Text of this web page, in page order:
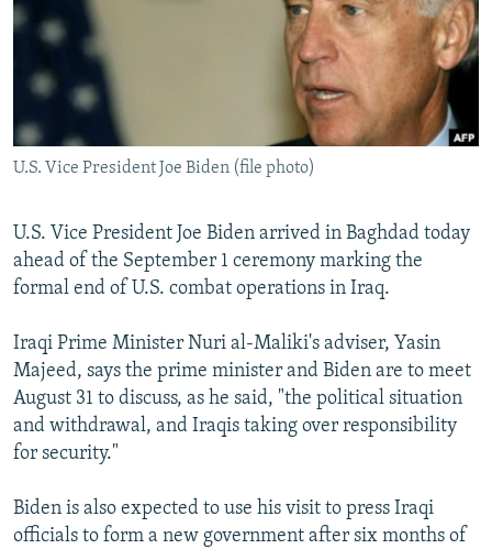
SERBIA
RFE/RL INVESTIGATES
SCHEMES
SYSTEMA
NEWSLETTERS
WIDER EUROPE BY RIKARD JOZWIAK
THE RUNDOWN
PODCASTS
MAJLIS
SHARE TIPS SECURELY
BYPASS BLOCKING
ABOUT RFE/RL
Subscribe
FOLLOW US
U.S. Vice President Joe Biden (file photo)
U.S. Vice President Joe Biden arrived in Baghdad today
ahead of the September 1 ceremony marking the
formal end of U.S. combat operations in Iraq.
Iraqi Prime Minister Nuri al-Maliki's adviser, Yasin
Majeed, says the prime minister and Biden are to meet
August 31 to discuss, as he said, "the political situation
and withdrawal, and Iraqis taking over responsibility
for security."
Biden is also expected to use his visit to press Iraqi
officials to form a new government after six months of